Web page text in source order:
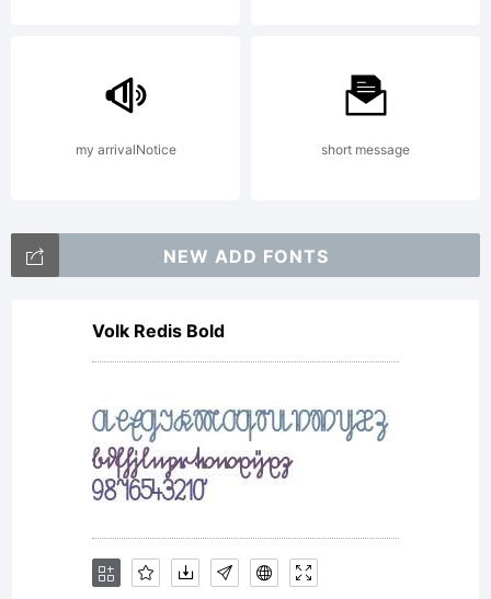
Copyright
(c) 2012
by
Andriy
my arrivalNotice short message
NEW ADD FONTS
Volk Redis Bold